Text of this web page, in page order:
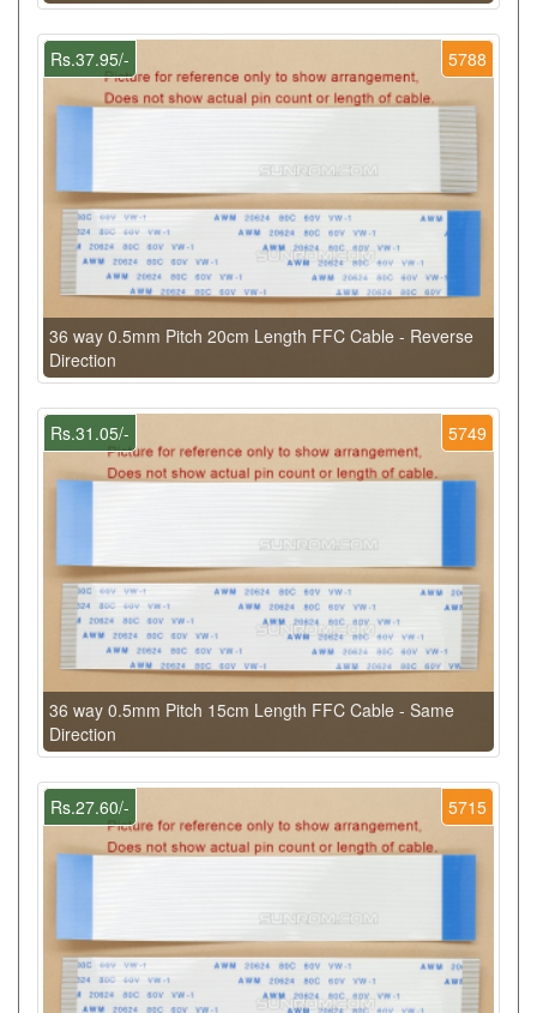
5788
Rs.37.95/-
36 way 0.5mm Pitch 20cm Length FFC Cable - Reverse
Direction
5749
Rs.31.05/-
36 way 0.5mm Pitch 15cm Length FFC Cable - Same
Direction
5715
Rs.27.60/-